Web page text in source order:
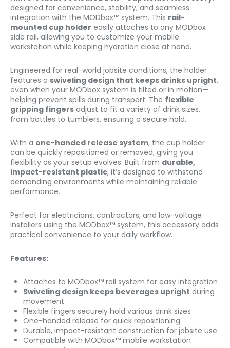
designed for convenience, stability, and seamless
integration with the MODbox™ system. This rail-
mounted cup holder easily attaches to any MODbox
side rail, allowing you to customize your mobile
workstation while keeping hydration close at hand.
Engineered for real-world jobsite conditions, the holder
features a swiveling design that keeps drinks upright,
even when your MODbox system is tilted or in motion—
helping prevent spills during transport. The flexible
gripping fingers adjust to fit a variety of drink sizes,
from bottles to tumblers, ensuring a secure hold.
With a one-handed release system, the cup holder
can be quickly repositioned or removed, giving you
flexibility as your setup evolves. Built from durable,
impact-resistant plastic, it’s designed to withstand
demanding environments while maintaining reliable
performance.
Perfect for electricians, contractors, and low-voltage
installers using the MODbox™ system, this accessory adds
practical convenience to your daily workflow.
Features:
Attaches to MODbox™ rail system for easy integration
Swiveling design keeps beverages upright during
movement
Flexible fingers securely hold various drink sizes
One-handed release for quick repositioning
Durable, impact-resistant construction for jobsite use
Compatible with MODbox™ mobile workstation